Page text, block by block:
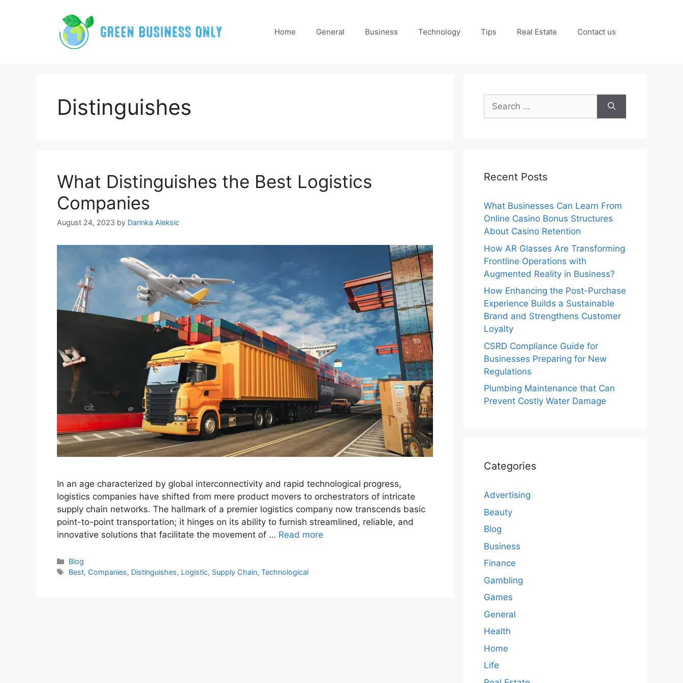
Home General Business Technology Tips Real Estate Contact us
Distinguishes
What Distinguishes the Best Logistics
Companies
August 24, 2023 by Darinka Aleksic
In an age characterized by global interconnectivity and rapid technological progress,
logistics companies have shifted from mere product movers to orchestrators of intricate
supply chain networks. The hallmark of a premier logistics company now transcends basic
point-to-point transportation; it hinges on its ability to furnish streamlined, reliable, and
innovative solutions that facilitate the movement of … Read more
Categories
Blog
Tags
Best, Companies, Distinguishes, Logistic, Supply Chain,Technological
Search
for:
Recent Posts
What Businesses Can Learn From
Online Casino Bonus Structures
About Casino Retention
How AR Glasses Are Transforming
Frontline Operations with
Augmented Reality in Business?
How Enhancing the Post-Purchase
Experience Builds a Sustainable
Brand and Strengthens Customer
Loyalty
CSRD Compliance Guide for
Businesses Preparing for New
Regulations
Plumbing Maintenance that Can
Prevent Costly Water Damage
Categories
Advertising
Beauty
Blog
Business
Finance
Gambling
Games
General
Health
Home
Life